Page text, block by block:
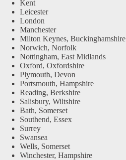
Kent
Leicester
London
Manchester
Milton Keynes, Buckinghamshire
Norwich, Norfolk
Nottingham, East Midlands
Oxford, Oxfordshire
Plymouth, Devon
Portsmouth, Hampshire
Reading, Berkshire
Salisbury, Wiltshire
Bath, Somerset
Southend, Essex
Surrey
Swansea
Wells, Somerset
Winchester, Hampshire